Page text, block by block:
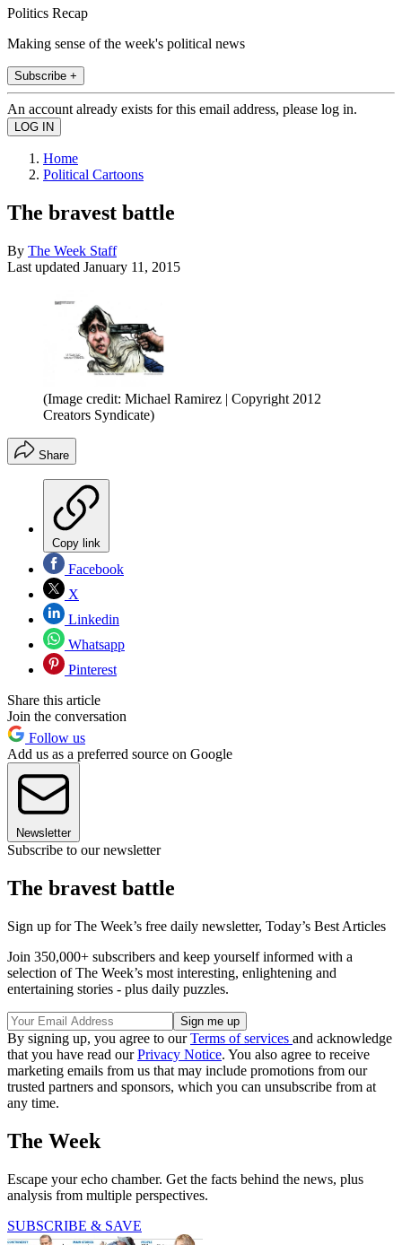
Politics Recap
Making sense of the week's political news
Subscribe +
An account already exists for this email address, please log in.
Home
Political Cartoons
The bravest battle
By The Week Staff
Last updated January 11, 2015
(Image credit: Michael Ramirez | Copyright 2012
Creators Syndicate)
Share
Copy link
Facebook
X
Linkedin
Whatsapp
Pinterest
Share this article
Join the conversation
Follow us
Add us as a preferred source on Google
Newsletter
Subscribe to our newsletter
The bravest battle
Sign up for The Week’s free daily newsletter, Today’s Best Articles
Join 350,000+ subscribers and keep yourself informed with a
selection of The Week’s most interesting, enlightening and
entertaining stories - plus daily puzzles.
By signing up, you agree to ourTerms of services and acknowledge
that you have read ourPrivacy Notice. You also agree to receive
marketing emails from us that may include promotions from our
trusted partners and sponsors, which you can unsubscribe from at
any time.
The Week
Escape your echo chamber. Get the facts behind the news, plus
analysis from multiple perspectives.
SUBSCRIBE & SAVE